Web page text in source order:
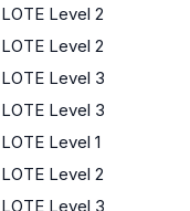
LOTE Level 2
LOTE Level 2
LOTE Level 3
LOTE Level 3
LOTE Level 1
LOTE Level 2
LOTE Level 3